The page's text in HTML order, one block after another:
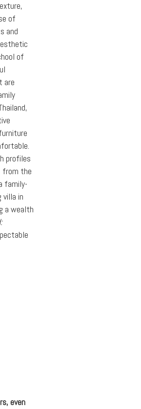
of
and
of
are
profiles
from the
family-
villa in
a wealth
even